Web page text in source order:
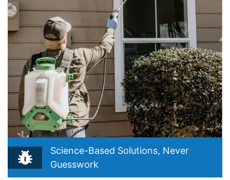
Science-Based Solutions, Never
Guesswork